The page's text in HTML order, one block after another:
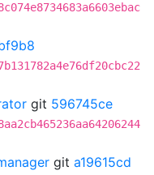
git 596745ce
git a19615cd